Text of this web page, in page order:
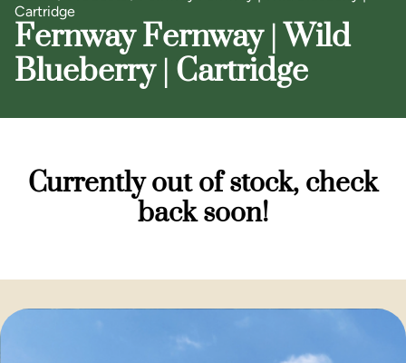
Cartridge
Fernway Fernway | Wild
Blueberry | Cartridge
Currently out of stock, check
back soon!